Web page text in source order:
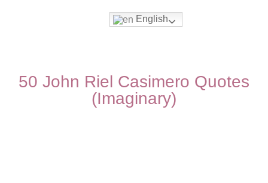
English
50 John Riel Casimero Quotes
(Imaginary)